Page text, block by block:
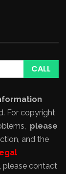
. For copyright
please
and the
, please contact